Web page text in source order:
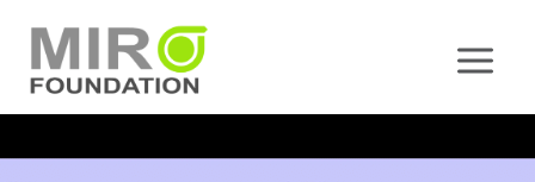
content